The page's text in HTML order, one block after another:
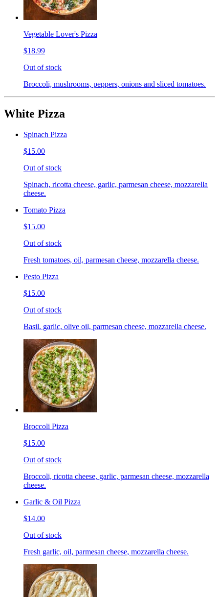
Vegetable Lover's Pizza
$18.99
Out of stock
Broccoli, mushrooms, peppers, onions and sliced tomatoes.
White Pizza
Spinach Pizza
$15.00
Out of stock
Spinach, ricotta cheese, garlic, parmesan cheese, mozzarella
cheese.
Tomato Pizza
$15.00
Out of stock
Fresh tomatoes, oil, parmesan cheese, mozzarella cheese.
Pesto Pizza
$15.00
Out of stock
Basil. garlic, olive oil, parmesan cheese, mozzarella cheese.
Broccoli Pizza
$15.00
Out of stock
Broccoli, ricotta cheese, garlic, parmesan cheese, mozzarella
cheese.
Garlic & Oil Pizza
$14.00
Out of stock
Fresh garlic, oil, parmesan cheese, mozzarella cheese.